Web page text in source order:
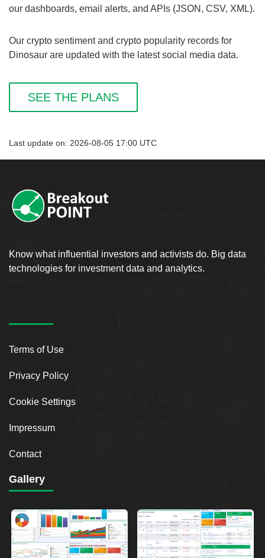
our dashboards, email alerts, and APIs (JSON, CSV, XML).
Our crypto sentiment and crypto popularity records for
Dinosaur are updated with the latest social media data.
SEE THE PLANS
Last update on: 2026-08-05 17:00 UTC
Know what influential investors and activists do. Big data
technologies for investment data and analytics.
Terms of Use
Privacy Policy
Cookie Settings
Impressum
Contact
Gallery